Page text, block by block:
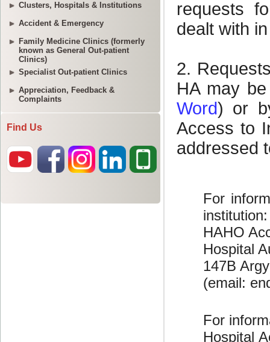
Clusters, Hospitals & Institutions
Accident & Emergency
Family Medicine Clinics (formerly
known as General Out-patient
Clinics)
Specialist Out-patient Clinics
Appreciation, Feedback &
Complaints
Find Us